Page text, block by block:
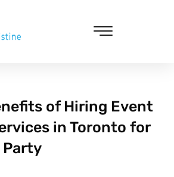
of Hiring Event
in Toronto for
Party